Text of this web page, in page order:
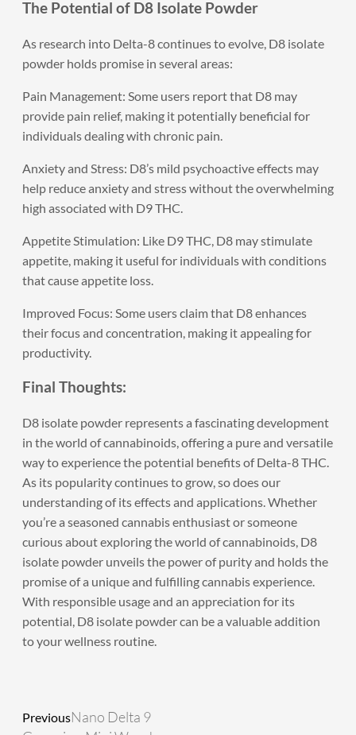
The Potential of D8 Isolate Powder
As research into Delta-8 continues to evolve, D8 isolate
powder holds promise in several areas:
Pain Management: Some users report that D8 may
provide pain relief, making it potentially beneficial for
individuals dealing with chronic pain.
Anxiety and Stress: D8’s mild psychoactive effects may
help reduce anxiety and stress without the overwhelming
high associated with D9 THC.
Appetite Stimulation: Like D9 THC, D8 may stimulate
appetite, making it useful for individuals with conditions
that cause appetite loss.
Improved Focus: Some users claim that D8 enhances
their focus and concentration, making it appealing for
productivity.
Final Thoughts:
D8 isolate powder represents a fascinating development
in the world of cannabinoids, offering a pure and versatile
way to experience the potential benefits of Delta-8 THC.
As its popularity continues to grow, so does our
understanding of its effects and applications. Whether
you’re a seasoned cannabis enthusiast or someone
curious about exploring the world of cannabinoids, D8
isolate powder unveils the power of purity and holds the
promise of a unique and fulfilling cannabis experience.
With responsible usage and an appreciation for its
potential, D8 isolate powder can be a valuable addition
to your wellness routine.
PreviousNano Delta 9